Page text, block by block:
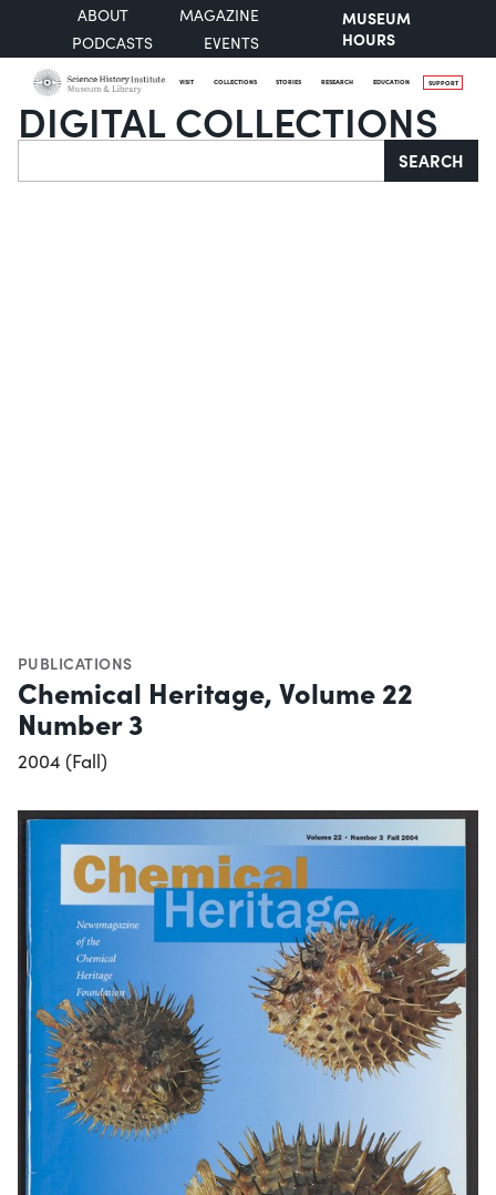
ABOUT
MAGAZINE
PODCASTS
EVENTS
MUSEUM
HOURS
VISIT COLLECTIONS STORIES RESEARCH EDUCATION SUPPORT
DIGITAL COLLECTIONS
Search SEARCH
PUBLICATIONS
Chemical Heritage, Volume 22
Number 3
2004 (Fall)